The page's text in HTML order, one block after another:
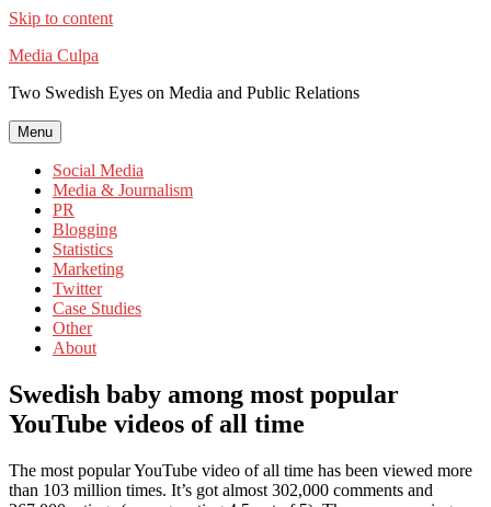
Skip to content
Media Culpa
Two Swedish Eyes on Media and Public Relations
Menu
Social Media
Media & Journalism
PR
Blogging
Statistics
Marketing
Twitter
Case Studies
Other
About
Swedish baby among most popular
YouTube videos of all time
The most popular YouTube video of all time has been viewed more
than 103 million times. It’s got almost 302,000 comments and